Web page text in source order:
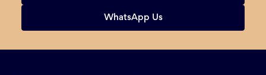
WhatsApp Us